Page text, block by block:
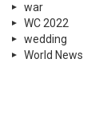
war
WC 2022
wedding
World News